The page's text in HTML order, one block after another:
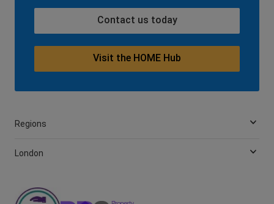
Contact us today
Visit the HOME Hub
Regions
London